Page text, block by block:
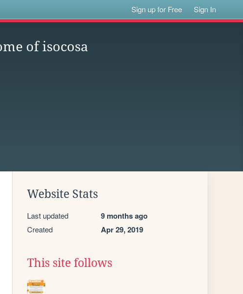
Sign up for Free Sign In
of isocosa
Website Stats
Last updated 9 months ago
Created Apr 29, 2019
This site follows